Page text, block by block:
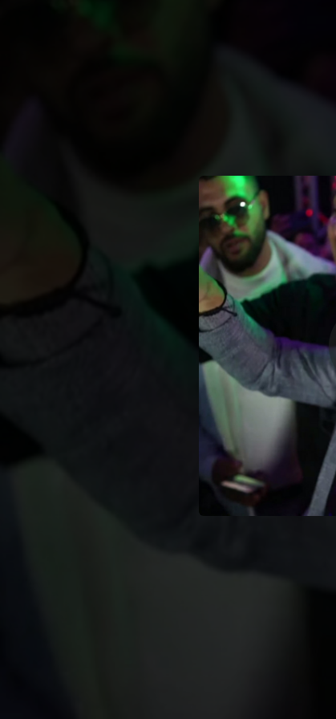
You're all
Cheb
05:04